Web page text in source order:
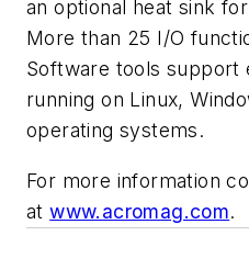
an optional heat sink
More than 25 I/O
Software tools support
running on Linux,
operating systems.
For more information
atwww.acromag.com.